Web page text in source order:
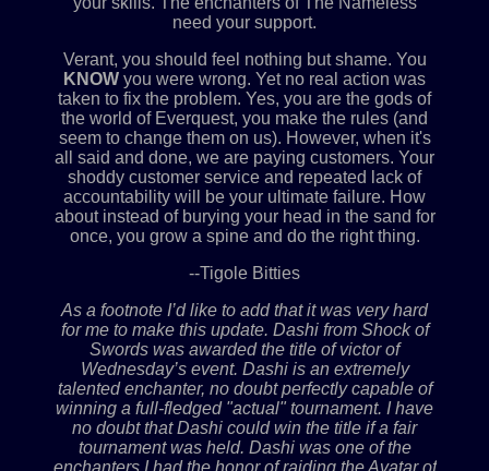
need your support.
Verant, you should feel nothing but shame. You
KNOW you were wrong. Yet no real action was
taken to fix the problem. Yes, you are the gods of
the world of Everquest, you make the rules (and
seem to change them on us). However, when it's
all said and done, we are paying customers. Your
shoddy customer service and repeated lack of
accountability will be your ultimate failure. How
about instead of burying your head in the sand for
once, you grow a spine and do the right thing.
--Tigole Bitties
As a footnote I’d like to add that it was very hard
for me to make this update. Dashi from Shock of
Swords was awarded the title of victor of
Wednesday’s event. Dashi is an extremely
talented enchanter, no doubt perfectly capable of
winning a full-fledged "actual" tournament. I have
no doubt that Dashi could win the title if a fair
tournament was held. Dashi was one of the
enchanters I had the honor of raiding the Avatar of